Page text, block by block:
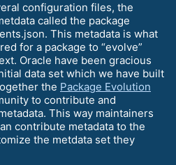
configuration files, the
called the package
This metadata is what
for a package to “evolve”
Oracle have been gracious
data set which we have built
the Package Evolution
to contribute and
This way maintainers
contribute metadata to the
the metdata set they